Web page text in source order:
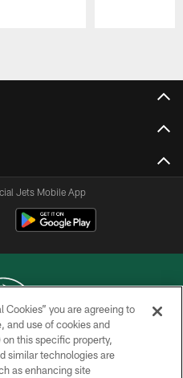
Jets Mobile App
NEW YORK JETS
POLICY
you are agreeing to
and use of cookies and
this specific property,
similar technologies are
as enhancing site